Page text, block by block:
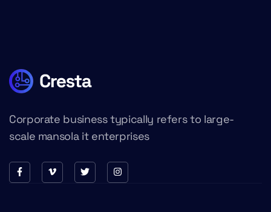
Corporate business typically refers to large-
scale mansola it enterprises